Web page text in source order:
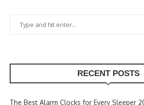
RECENT POSTS
The Best Alarm Clocks for Every Sleeper